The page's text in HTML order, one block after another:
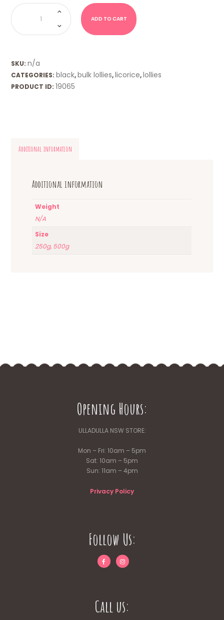
Dutch
Licorice
Coins
-
K
ADD TO CART
SKU:n/a
CATEGORIES: black, bulk lollies, licorice, lollies
PRODUCT ID:19065
Additional information
Additional information
Weight
N/A
Size
250g, 500g
Opening Hours:
ULLADULLA NSW STORE:
Mon – Fri: 10am – 5pm
Sat: 10am – 5pm
Sun: 11am – 4pm
Privacy Policy
Follow Us:
Call us: